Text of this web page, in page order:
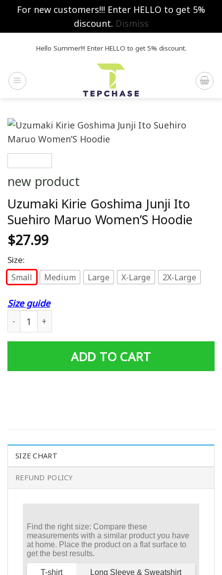
For new customers!!! Enter HELLO to get 5%
discount. Dismiss
Hello Summer!!! Enter HELLO to get 5% discount.
new product
Uzumaki Kirie Goshima Junji Ito
Suehiro Maruo Women’S Hoodie
$27.99
Size:
Small Medium Large X-Large 2X-Large
Size guide
ADD TO CART
SIZE CHART
REFUND POLICY